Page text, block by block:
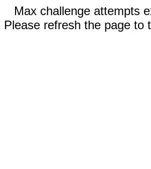
Max challenge attempts
Please refresh the page to